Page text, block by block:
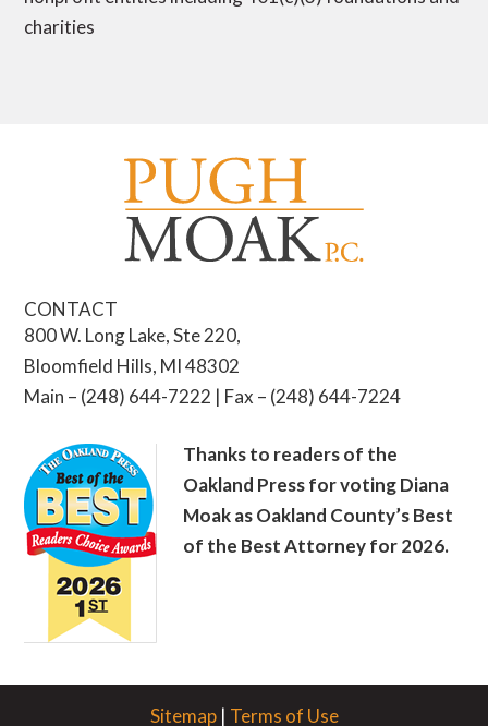
charities
CONTACT
800 W. Long Lake, Ste 220,
Bloomfield Hills, MI 48302
Main – (248) 644-7222 | Fax – (248) 644-7224
Thanks to readers of the
Oakland Press for voting Diana
Moak as Oakland County’s Best
of the Best Attorney for 2026.
Sitemap| Terms of Use